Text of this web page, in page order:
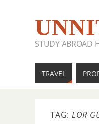
STUDY ABROAD
TRAVEL
TAG: LOR